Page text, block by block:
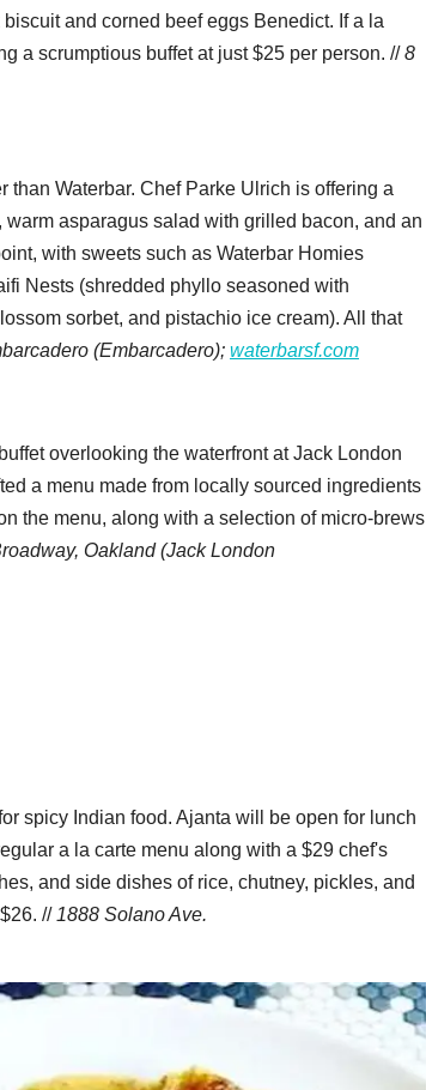
and corned beef eggs Benedict. If a la
a scrumptious buffet at just $25 per person. //8
than Waterbar. Chef Parke Ulrich is offering a
asparagus salad with grilled bacon, and an
with sweets such as Waterbar Homies
Nests (shredded phyllo seasoned with
sorbet, and pistachio ice cream). All that
(Embarcadero); waterbarsf.com
overlooking the waterfront at Jack London
a menu made from locally sourced ingredients
the menu, along with a selection of micro-brews
Oakland (Jack London
spicy Indian food. Ajanta will be open for lunch
a la carte menu along with a $29 chef's
and side dishes of rice, chutney, pickles, and
// 1888 Solano Ave.